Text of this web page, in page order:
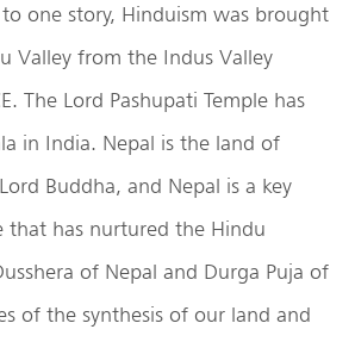
one story, Hinduism was brought
Valley from the Indus Valley
The Lord Pashupati Temple has
in India. Nepal is the land of
Buddha, and Nepal is a key
that has nurtured the Hindu
of Nepal and Durga Puja of
of the synthesis of our land and